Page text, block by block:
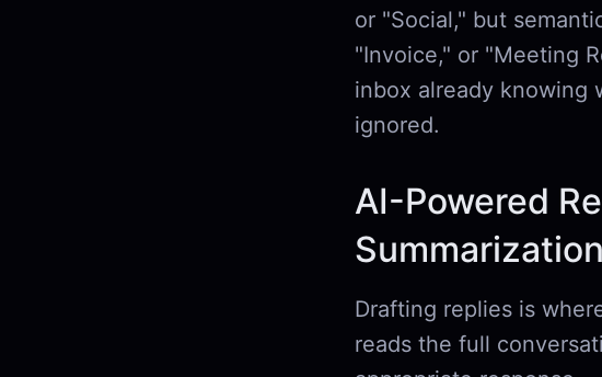
or "Social," but
"Invoice," or "Meeting
inbox already knowing
ignored.
AI-Powered
Summarization
Drafting replies is
reads the full